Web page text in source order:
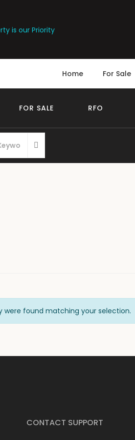
Home For Sale
FOR SALE RFO
were found matching your selection.
CONTACT SUPPORT